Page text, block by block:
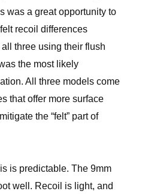
was a great opportunity to
recoil differences
three using their flush
the most likely
All three models come
that offer more surface
the “felt” part of
is predictable. The 9mm
well. Recoil is light, and